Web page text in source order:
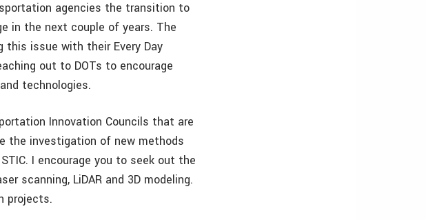
agencies the transition to
in the next couple of years. The
this issue with their Every Day
out to DOTs to encourage
technologies.
Innovation Councils that are
the investigation of new methods
I encourage you to seek out the
scanning, LiDAR and 3D modeling.
projects.